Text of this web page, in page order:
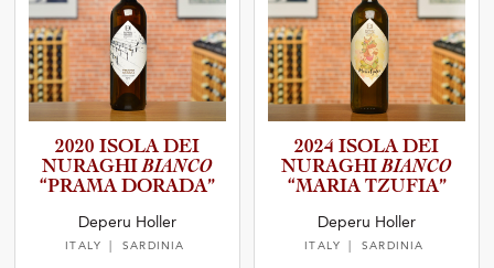
2020 ISOLA DEI
NURAGHIBIANCO
“PRAMA DORADA”
Deperu Holler
ITALY | SARDINIA
2024 ISOLA DEI
NURAGHIBIANCO
“MARIA TZUFIA”
Deperu Holler
ITALY | SARDINIA